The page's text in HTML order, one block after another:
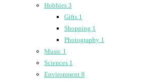
Hobbies 3
Gifts 1
Shopping 1
Photography 1
Music 1
Sciences 1
Environment 8